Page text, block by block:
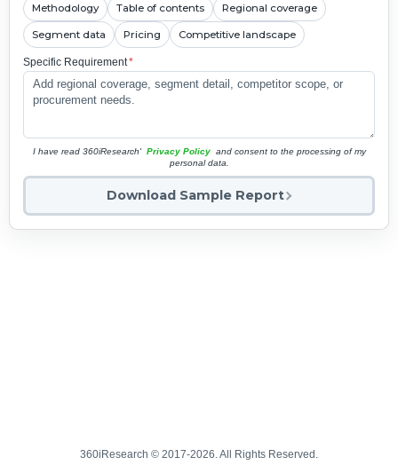
Methodology Table of contents Regional coverage
Segment data Pricing Competitive landscape
Specific Requirement*
I have read 360iResearch' Privacy Policy and consent to the processing of my
personal data.
Download Sample Report
360iResearch © 2017-2026. All Rights Reserved.